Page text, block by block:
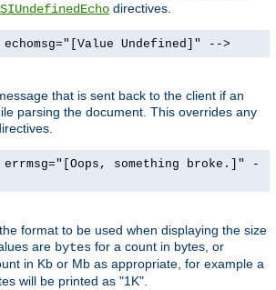
directives.
Undefined]" -->
that is sent back to the client if an
parsing the document. This overrides any
something broke.]" -
format to be used when displaying the size
are bytes for a count in bytes, or
in Kb or Mb as appropriate, for example a
will be printed as "1K".